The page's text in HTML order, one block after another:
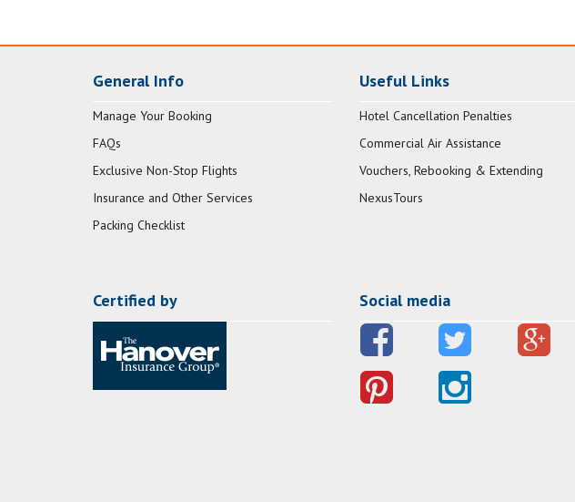
General Info
Manage Your Booking
FAQs
Exclusive Non-Stop Flights
Insurance and Other Services
Packing Checklist
Useful Links
Hotel Cancellation Penalties
Commercial Air Assistance
Vouchers, Rebooking & Extending
NexusTours
Certified by Social media